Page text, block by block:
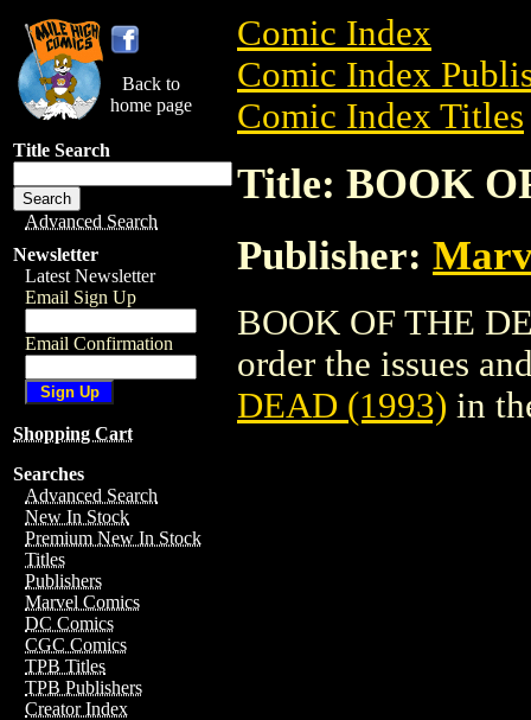
Back to
home page
Title Search
Advanced Search
Newsletter
Latest Newsletter
Email Sign Up
Email Confirmation
Shopping Cart
Searches
Advanced Search
New In Stock
Premium New In Stock
Titles
Publishers
Marvel Comics
DC Comics
CGC Comics
TPB Titles
TPB Publishers
Creator Index
Comic Index
Comic Index
Comic Index Titles
Title: BOOK
Publisher:
BOOK OF THE
order the issues
DEAD (1993) in